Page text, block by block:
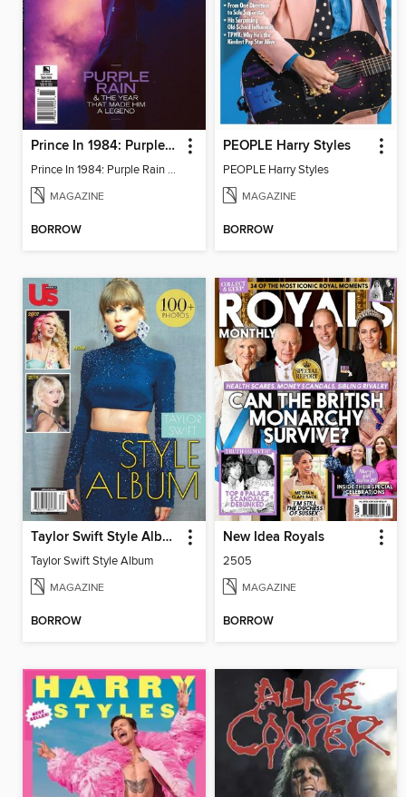
Prince In 1984: Purple Rain & The Year That Made Him A Legend
Prince In 1984: Purple Rain & The Year That Made Him A Legend
MAGAZINE
BORROW
PEOPLE Harry Styles
PEOPLE Harry Styles
MAGAZINE
BORROW
Taylor Swift Style Album
Taylor Swift Style Album
MAGAZINE
BORROW
New Idea Royals
2505
MAGAZINE
BORROW